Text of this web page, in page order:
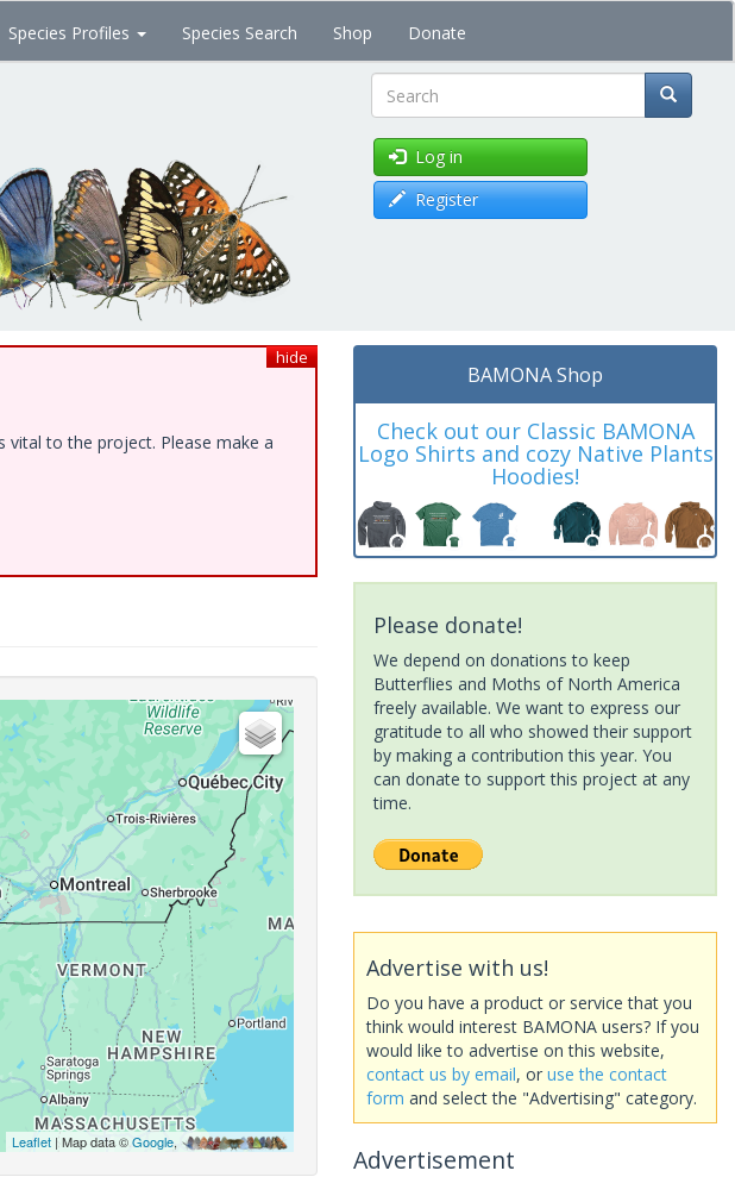
Species Profiles Species Search Shop Donate
Search
Log in
Register
hide
to the project. Please make a
Leaflet| Map data ©Google,
BAMONA Shop
Check out our Classic BAMONA
Logo Shirts and cozy Native Plants
Hoodies!
Please donate!
We depend on donations to keep
Butterflies and Moths of North America
freely available. We want to express our
gratitude to all who showed their support
by making a contribution this year. You
can donate to support this project at any
time.
Advertise with us!
Do you have a product or service that you
think would interest BAMONA users? If you
would like to advertise on this website,
contact us by email, or use the contact
form and select the "Advertising" category.
Advertisement